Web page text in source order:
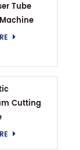
Tube
Cutting